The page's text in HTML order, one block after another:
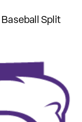
Baseball Split